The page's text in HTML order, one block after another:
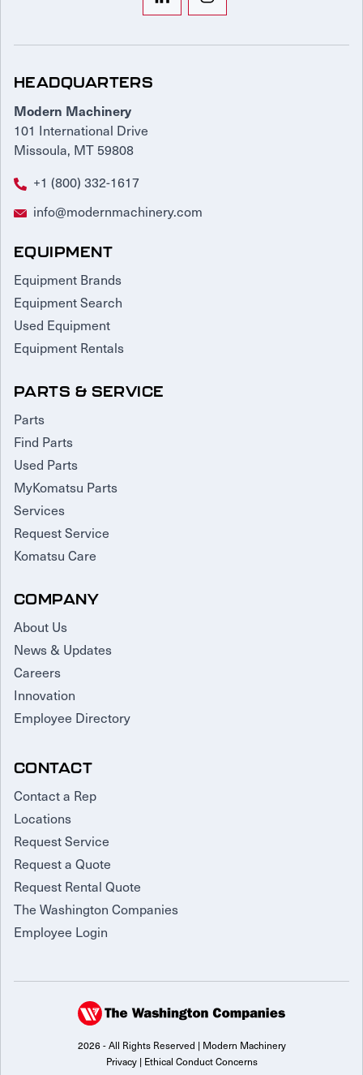
HEADQUARTERS
Modern Machinery
101 International Drive
Missoula, MT 59808
+1 (800) 332-1617
info@modernmachinery.com
EQUIPMENT
Equipment Brands
Equipment Search
Used Equipment
Equipment Rentals
PARTS & SERVICE
Parts
Find Parts
Used Parts
MyKomatsu Parts
Services
Request Service
Komatsu Care
COMPANY
About Us
News & Updates
Careers
Innovation
Employee Directory
CONTACT
Contact a Rep
Locations
Request Service
Request a Quote
Request Rental Quote
The Washington Companies
Employee Login
2026 - All Rights Reserved | Modern Machinery
Privacy| Ethical Conduct Concerns